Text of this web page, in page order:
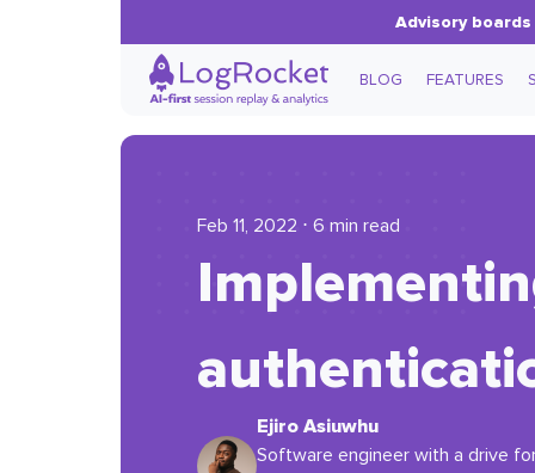
Advisory
BLOG FEATURES
Feb 11, 2022 ⋅ 6 min read
Ejiro Asiuwhu
Software engineer with a drive